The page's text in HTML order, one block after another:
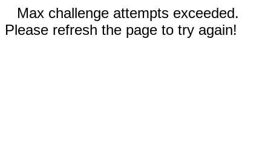
Max challenge attempts exceeded.
Please refresh the page to try again!